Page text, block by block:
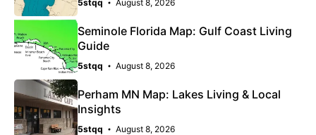
5stqq August 8, 2026
Seminole Florida Map: Gulf Coast Living
Guide
5stqq August 8, 2026
Perham MN Map: Lakes Living & Local
Insights
5stqq August 8, 2026